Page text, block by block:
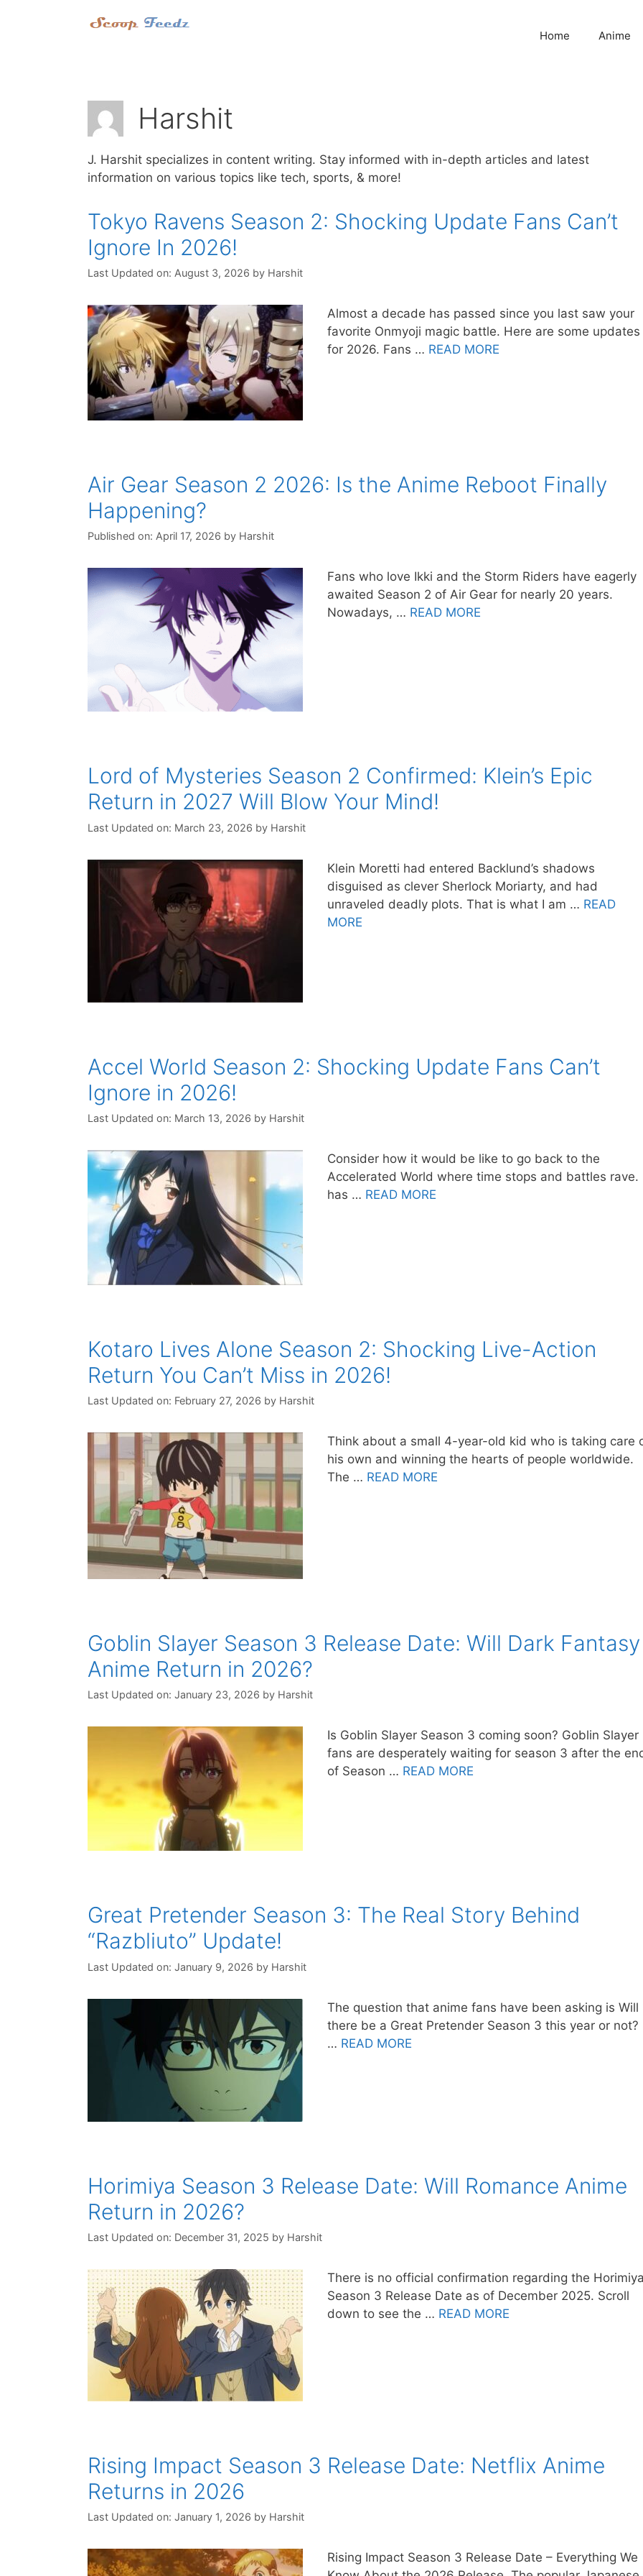
Home Anime
Harshit
J. Harshit specializes in content writing. Stay informed with in-depth articles and latest
information on various topics like tech, sports, & more!
Tokyo Ravens Season 2: Shocking Update Fans Can’t
Ignore In 2026!
Last Updated on: August 3, 2026 by Harshit
Almost a decade has passed since you last saw your
favorite Onmyoji magic battle. Here are some updates
for 2026. Fans … READ MORE
Air Gear Season 2 2026: Is the Anime Reboot Finally
Happening?
Published on: April 17, 2026 by Harshit
Fans who love Ikki and the Storm Riders have eagerly
awaited Season 2 of Air Gear for nearly 20 years.
Nowadays, … READ MORE
Lord of Mysteries Season 2 Confirmed: Klein’s Epic
Return in 2027 Will Blow Your Mind!
Last Updated on: March 23, 2026 by Harshit
Klein Moretti had entered Backlund’s shadows
disguised as clever Sherlock Moriarty, and had
unraveled deadly plots. That is what I am … READ
MORE
Accel World Season 2: Shocking Update Fans Can’t
Ignore in 2026!
Last Updated on: March 13, 2026 by Harshit
Consider how it would be like to go back to the
Accelerated World where time stops and battles rave.
has … READ MORE
Kotaro Lives Alone Season 2: Shocking Live-Action
Return You Can’t Miss in 2026!
Last Updated on: February 27, 2026 by Harshit
Think about a small 4-year-old kid who is taking care
his own and winning the hearts of people worldwide.
The … READ MORE
Goblin Slayer Season 3 Release Date: Will Dark Fantasy
Anime Return in 2026?
Last Updated on: January 23, 2026 by Harshit
Is Goblin Slayer Season 3 coming soon? Goblin Slayer
fans are desperately waiting for season 3 after the
of Season … READ MORE
Great Pretender Season 3: The Real Story Behind
“Razbliuto” Update!
Last Updated on: January 9, 2026 by Harshit
The question that anime fans have been asking is Will
there be a Great Pretender Season 3 this year or not?
… READ MORE
Horimiya Season 3 Release Date: Will Romance Anime
Return in 2026?
Last Updated on: December 31, 2025 by Harshit
There is no official confirmation regarding the
Season 3 Release Date as of December 2025. Scroll
down to see the … READ MORE
Rising Impact Season 3 Release Date: Netflix Anime
Returns in 2026
Last Updated on: January 1, 2026 by Harshit
Rising Impact Season 3 Release Date – Everything We